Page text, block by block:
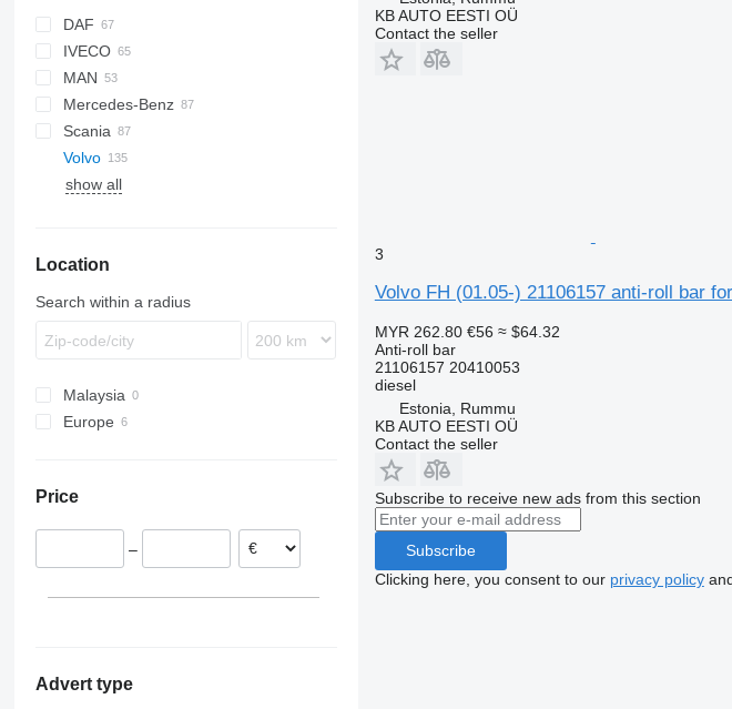
DAF
CF
LF
XF
XG
F-MAX
IVECO
Daily
EuroCargo
EuroStar
Eurotech
Eurotrakker
MAN
L2000
LE
TGA
TGL
TGX
Mercedes-Benz
A-Class
Actros
Antos
Axor
Canter
Atleon
Cabstar
Magnum
Mascott
Midliner
Scania
R-series
Volvo
FE
FH 540
FM
FM12
G-series
L-series
show all
Location
Search within a radius
Malaysia
Europe
Price
–
Advert type
KB AUTO EESTI OÜ
Contact the seller
3
Volvo FH (01.05-) 21106157 anti-roll bar
MYR 262.80 €56 ≈ $64.32
Anti-roll bar
21106157 20410053
diesel
Estonia, Rummu
KB AUTO EESTI OÜ
Contact the seller
Subscribe to receive new ads from this section
Subscribe
Clicking here, you consent to our privacy policy